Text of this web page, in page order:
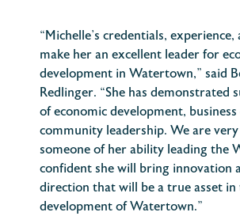
“Michelle’s credentials,
make her an excellent leader for
development in Watertown,” said
Redlinger. “She has demonstrated
of economic development,
community leadership. We are
someone of her ability leading the
confident she will bring innovation
direction that will be a true asset in
development of Watertown.”